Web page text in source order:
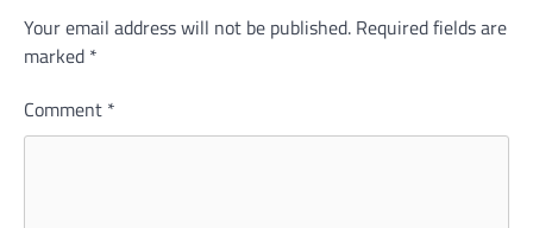
Your email address will not be published. Required fields are
marked *
Comment *